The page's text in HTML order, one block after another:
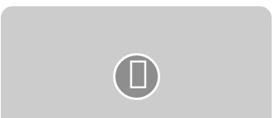
Oil